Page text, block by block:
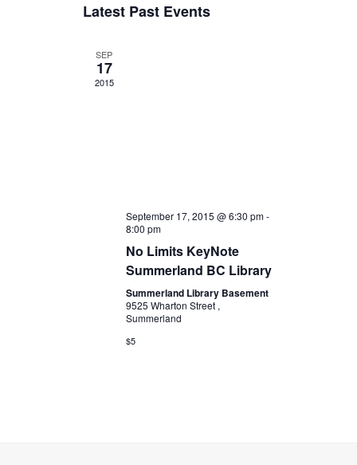
date.
Latest Past Events
SEP
17
2015
September 17, 2015 @ 6:30 pm-
8:00 pm
No Limits KeyNote
Summerland BC Library
Summerland Library Basement
9525 Wharton Street ,
Summerland
$5